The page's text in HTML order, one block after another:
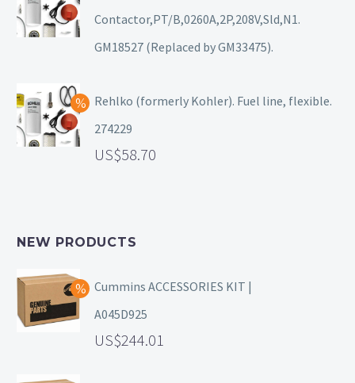
Contactor,PT/B,0260A,2P,208V,Sld,N1.
GM18527 (Replaced by GM33475).
Rehlko (formerly Kohler). Fuel line, flexible.
274229
58.70
NEW PRODUCTS
Cummins ACCESSORIES KIT |
A045D925
244.01